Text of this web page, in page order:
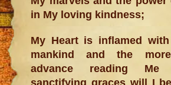
in My loving kindness;
My Heart is inflamed
mankind and the
advance reading
sanctifying graces will I